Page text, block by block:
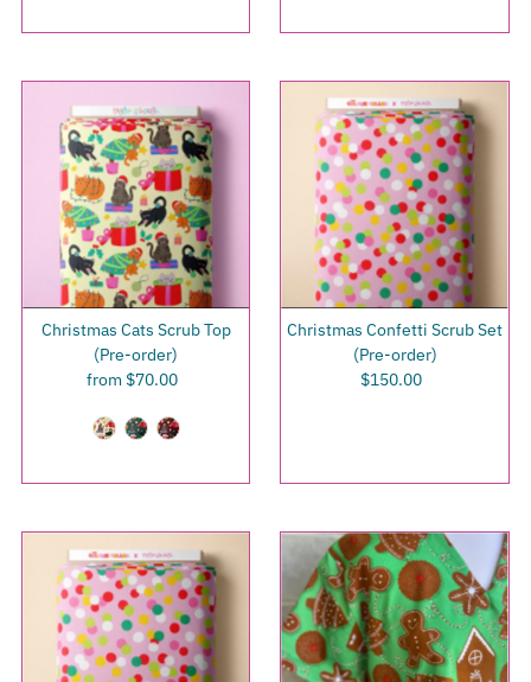
Christmas Cats Scrub Top
(Pre-order)
Regular
from $70.00
Christmas Confetti Scrub Set
(Pre-order)
Regular
$150.00